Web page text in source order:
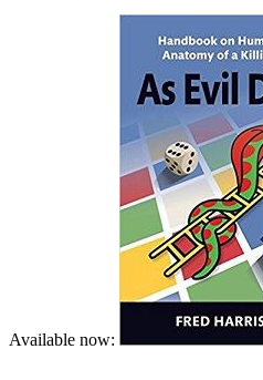
Available now: